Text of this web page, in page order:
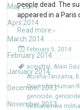
May 2014
April 2014
March 2014
February 2014
January 2014
December 2013
November 2013
people dead. The
appeared in a Paris
Read more ›
February 5, 2014
acquittal , Alain
Arusha-Tanzania,
Courts for Human
genocide,
Interahamwe militia